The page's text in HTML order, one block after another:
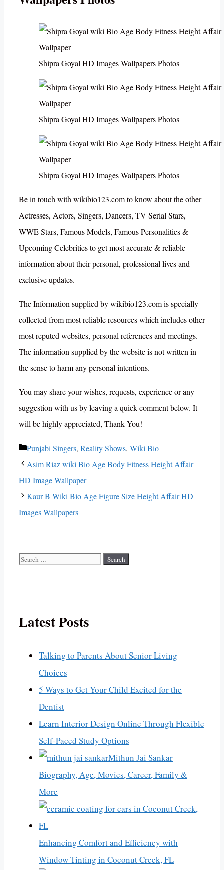
Shipra Goyal HD Images Wallpapers Photos
Shipra Goyal HD Images Wallpapers Photos
Shipra Goyal HD Images Wallpapers Photos
Be in touch with wikibio123.com to know about the other
Actresses, Actors, Singers, Dancers, TV Serial Stars,
WWE Stars, Famous Models, Famous Personalities &
Upcoming Celebrities to get most accurate & reliable
information about their personal, professional lives and
exclusive updates.
The Information supplied by wikibio123.com is specially
collected from most reliable resources which includes other
most reputed websites, personal references and meetings.
The information supplied by the website is not written in
the sense to harm any personal intentions.
You may share your wishes, requests, experience or any
suggestion with us by leaving a quick comment below. It
will be highly appreciated, Thank You!
Categories
Punjabi Singers, Reality Shows, Wiki Bio
Asim Riaz wiki Bio Age Body Fitness Height Affair
HD Image Wallpaper
Kaur B Wiki Bio Age Figure Size Height Affair HD
Images Wallpapers
Search
Latest Posts
Talking to Parents About Senior Living
Choices
5 Ways to Get Your Child Excited for the
Dentist
Learn Interior Design Online Through Flexible
Self-Paced Study Options
Mithun Jai Sankar
Biography, Age, Movies, Career, Family &
More
Enhancing Comfort and Efficiency with
Window Tinting in Coconut Creek, FL